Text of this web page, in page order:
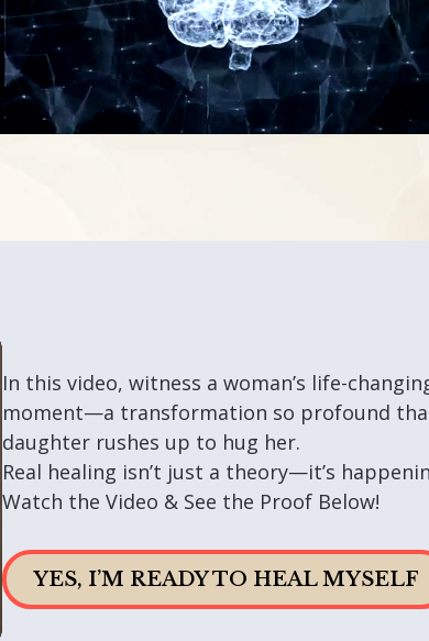
In this video, witness a woman’s life-
moment—a transformation so profound
daughter rushes up to hug her.
Real healing isn’t just a theory—it’s
Watch the Video & See the Proof Below!
YES, I’M READY TO HEAL MYSELF